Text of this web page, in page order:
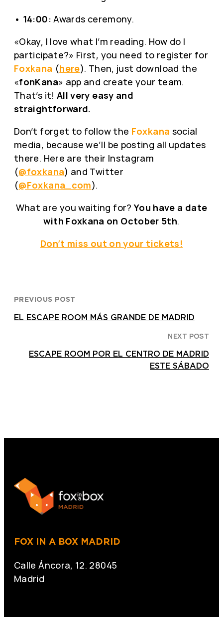
• 14:00: Awards ceremony.
«Okay, I love what I’m reading. How do I
participate?» First, you need to register for
Foxkana (here). Then, just download the
«fonKana» app and create your team.
That’s it! All very easy and
straightforward.
Don’t forget to follow the Foxkana social
media, because we’ll be posting all updates
there. Here are their Instagram
(@foxkana) and Twitter
(@Foxkana_com).
What are you waiting for? You have a date
with Foxkana on October 5th.
Don’t miss out on your tickets!
PREVIOUS POST
EL ESCAPE ROOM MÁS GRANDE DE MADRID
NEXT POST
ESCAPE ROOM POR EL CENTRO DE MADRID
ESTE SÁBADO
FOX IN A BOX MADRID
Calle Áncora, 12. 28045
Madrid